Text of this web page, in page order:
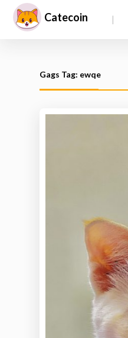
Catecoin |
Gags Tag: ewqe